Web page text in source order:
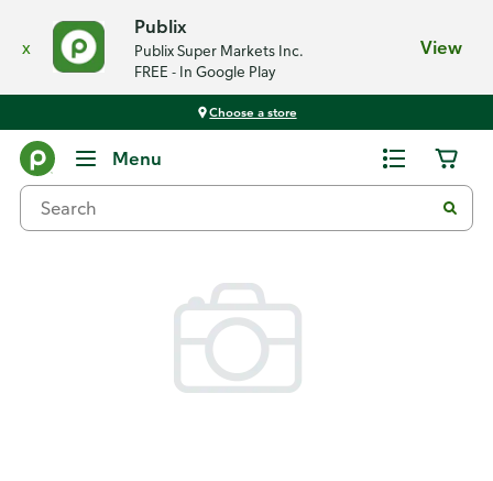
x
Publix
Publix Super Markets Inc.
FREE - In Google Play
View
Choose a store
Menu